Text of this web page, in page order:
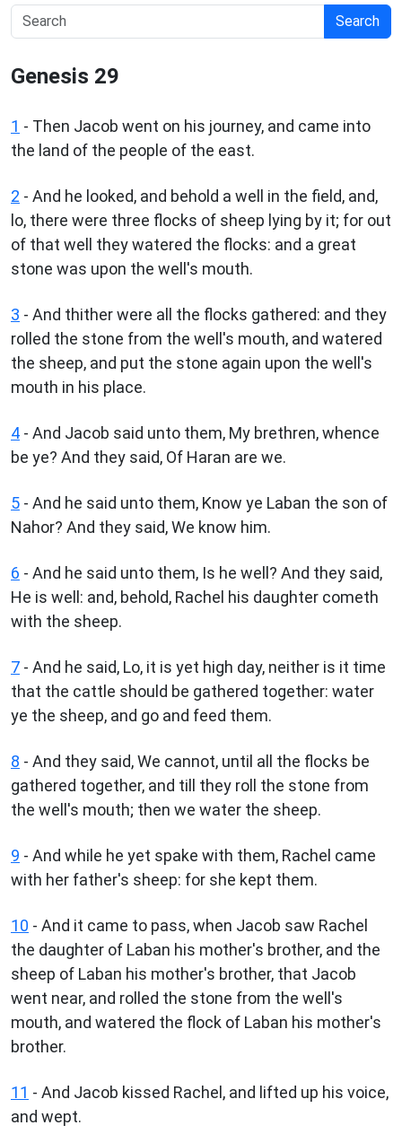
Search
Genesis 29
1 - Then Jacob went on his journey, and came into
the land of the people of the east.
2 - And he looked, and behold a well in the field, and,
lo, there were three flocks of sheep lying by it; for out
of that well they watered the flocks: and a great
stone was upon the well's mouth.
3 - And thither were all the flocks gathered: and they
rolled the stone from the well's mouth, and watered
the sheep, and put the stone again upon the well's
mouth in his place.
4 - And Jacob said unto them, My brethren, whence
be ye? And they said, Of Haran are we.
5 - And he said unto them, Know ye Laban the son of
Nahor? And they said, We know him.
6 - And he said unto them, Is he well? And they said,
He is well: and, behold, Rachel his daughter cometh
with the sheep.
7 - And he said, Lo, it is yet high day, neither is it time
that the cattle should be gathered together: water
ye the sheep, and go and feed them.
8 - And they said, We cannot, until all the flocks be
gathered together, and till they roll the stone from
the well's mouth; then we water the sheep.
9 - And while he yet spake with them, Rachel came
with her father's sheep: for she kept them.
10 - And it came to pass, when Jacob saw Rachel
the daughter of Laban his mother's brother, and the
sheep of Laban his mother's brother, that Jacob
went near, and rolled the stone from the well's
mouth, and watered the flock of Laban his mother's
brother.
11 - And Jacob kissed Rachel, and lifted up his voice,
and wept.